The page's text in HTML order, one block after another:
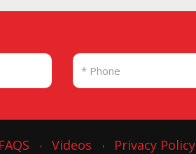
FAQS Videos
Privacy Policy